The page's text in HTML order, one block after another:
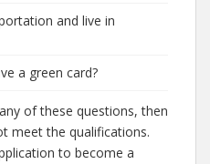
and live in
a green card?
of these questions, then
meet the qualifications.
to become a